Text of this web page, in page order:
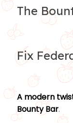
The
Fix
A modern
Bounty Bar.